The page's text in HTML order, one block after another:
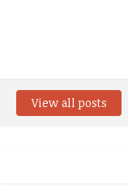
View all posts